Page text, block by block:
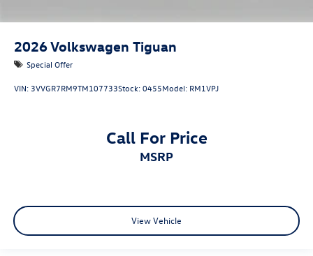
2026Volkswagen Tiguan
Special Offer
VIN:3VVGR7RM9TM107733Stock:0455Model: RM1VPJ
Call For Price
MSRP
View Vehicle